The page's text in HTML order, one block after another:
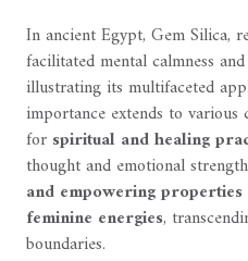
In ancient Egypt, Gem Silica,
facilitated mental calmness
illustrating its multifaceted
importance extends to
for spiritual and healing
thought and emotional
and empowering properties
feminine energies,
boundaries.